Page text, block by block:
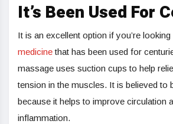
It’s Been Used For
It is an excellent option if you’re
medicinethat has been used for
massage uses suction cups to help
tension in the muscles. It is believed to
because it helps to improve circulation
inflammation.